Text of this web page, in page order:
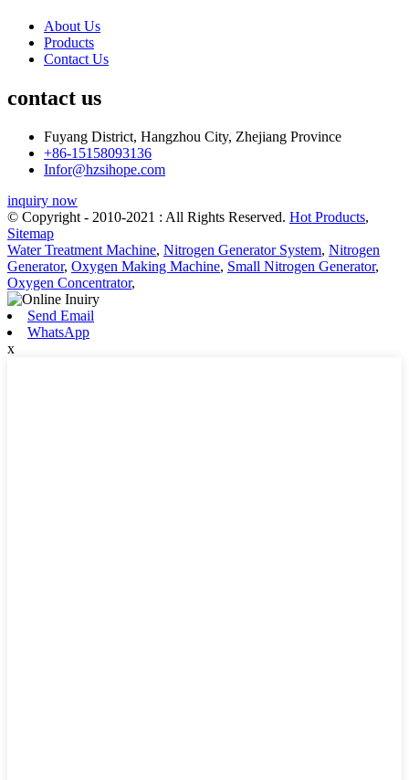
About Us
Products
Contact Us
contact us
Fuyang District, Hangzhou City, Zhejiang Province
+86-15158093136
Infor@hzsihope.com
inquiry now
© Copyright - 2010-2021 : All Rights Reserved. Hot Products,
Sitemap
Water Treatment Machine, Nitrogen Generator System, Nitrogen
Generator, Oxygen Making Machine, Small Nitrogen Generator,
Oxygen Concentrator,
Send Email
WhatsApp
x